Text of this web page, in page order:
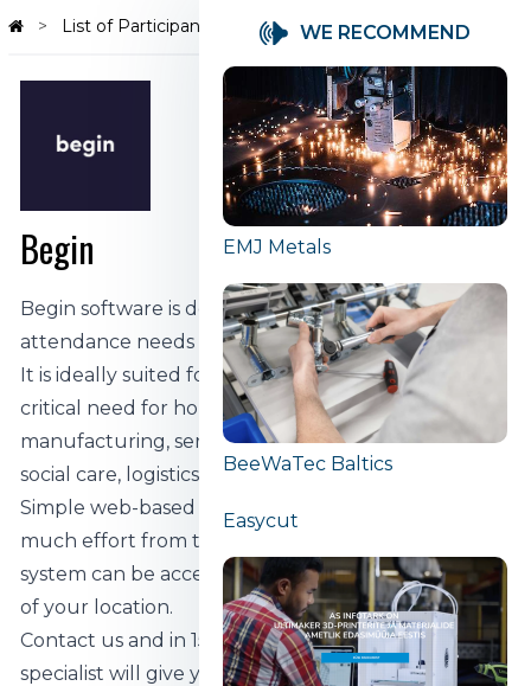
List of Participants Begin
Begin
Begin software is designed to solve the time and
attendance needs of businesses of all sizes.
It is ideally suited for use in companies that have a
critical need for hours and time management:
manufacturing, service, cleaning, maintenance,
social care, logistics, construction, etc.
Simple web-based software that does not require
much effort from the customer to start using. The
system can be accessed from any device, regardless
of your location.
Contact us and in 15 minutes a Begin software
specialist will give you a simple overview of the
WE RECOMMEND
EMJ Metals
BeeWaTec Baltics
Easycut